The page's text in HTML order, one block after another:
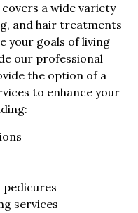
a wide variety
and hair treatments
your goals of living
our professional
the option of a
to enhance your
pedicures
services